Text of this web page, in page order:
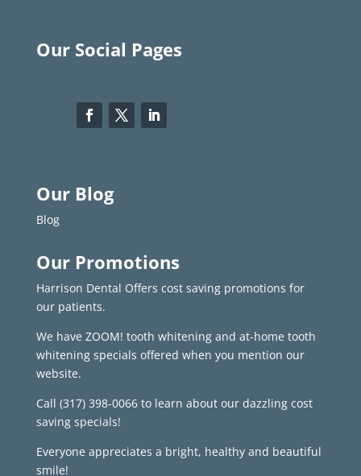
Our Social Pages
Our Blog
Blog
Our Promotions
Harrison Dental Offers cost saving promotions for
our patients.
We have ZOOM! tooth whitening and at-home tooth
whitening specials offered when you mention our
website.
Call (317) 398-0066to learn about our dazzling cost
saving specials!
Everyone appreciates a bright, healthy and beautiful
smile!